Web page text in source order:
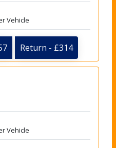
Vehicle
Return - £314
Vehicle